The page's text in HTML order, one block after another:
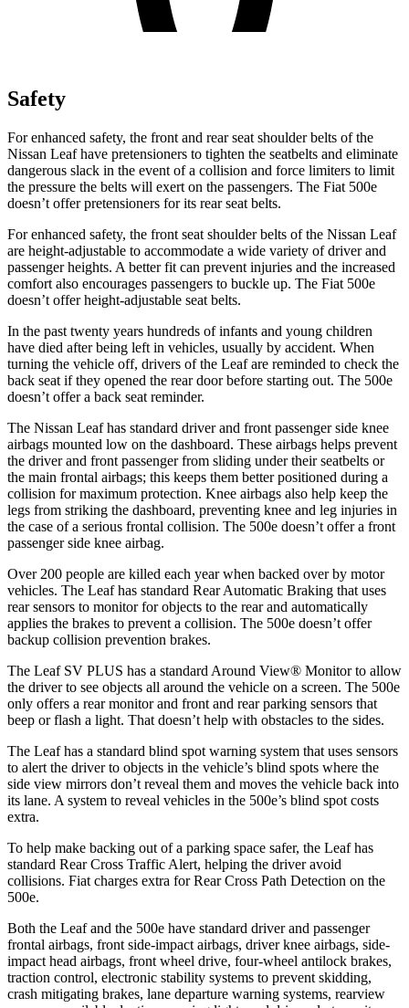
Safety
For enhanced safety, the front and rear seat shoulder belts of the
Nissan Leaf have pretensioners to tighten the seatbelts and eliminate
dangerous slack in the event of a collision and force limiters to limit
the pressure the belts will exert on the passengers. The Fiat 500e
doesn’t offer pretensioners for its rear seat belts.
For enhanced safety, the front seat shoulder belts of the Nissan Leaf
are height-adjustable to accommodate a wide variety of driver and
passenger heights. A better fit can prevent injuries and the increased
comfort also encourages passengers to buckle up. The Fiat 500e
doesn’t offer height-adjustable seat belts.
In the past twenty years hundreds of infants and young children
have died after being left in vehicles, usually by accident. When
turning the vehicle off, drivers of the Leaf are reminded to check the
back seat if they opened the rear door before starting out. The 500e
doesn’t offer a back seat reminder.
The Nissan Leaf has standard driver and front passenger side knee
airbags mounted low on the dashboard. These airbags helps prevent
the driver and front passenger from sliding under their seatbelts or
the main frontal airbags; this keeps them better positioned during a
collision for maximum protection. Knee airbags also help keep the
legs from striking the dashboard, preventing knee and leg injuries in
the case of a serious frontal collision. The 500e doesn’t offer a front
passenger side knee airbag.
Over 200 people are killed each year when backed over by motor
vehicles. The Leaf has standard Rear Automatic Braking that uses
rear sensors to monitor for objects to the rear and automatically
applies the brakes to prevent a collision. The 500e doesn’t offer
backup collision prevention brakes.
The Leaf SV PLUS has a standard Around View® Monitor to allow
the driver to see objects all around the vehicle on a screen. The 500e
only offers a rear monitor and front and rear parking sensors that
beep or flash a light. That doesn’t help with obstacles to the sides.
The Leaf has a standard blind spot warning system that uses sensors
to alert the driver to objects in the vehicle’s blind spots where the
side view mirrors don’t reveal them and moves the vehicle back into
its lane. A system to reveal vehicles in the 500e’s blind spot costs
extra.
To help make backing out of a parking space safer, the Leaf has
standard Rear Cross Traffic Alert, helping the driver avoid
collisions. Fiat charges extra for Rear Cross Path Detection on the
500e.
Both the Leaf and the 500e have standard driver and passenger
frontal airbags, front side-impact airbags, driver knee airbags, side-
impact head airbags, front wheel drive, four-wheel antilock brakes,
traction control, electronic stability systems to prevent skidding,
crash mitigating brakes, lane departure warning systems, rearview